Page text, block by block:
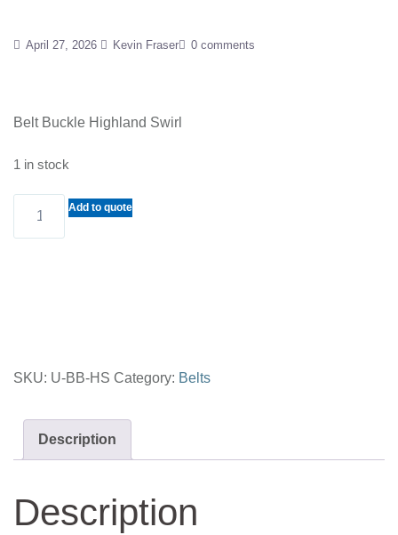
April 27, 2026 Kevin Fraser 0 comments
Belt Buckle Highland Swirl
1 in stock
Add to quote
SKU: U-BB-HS Category: Belts
Description
Description